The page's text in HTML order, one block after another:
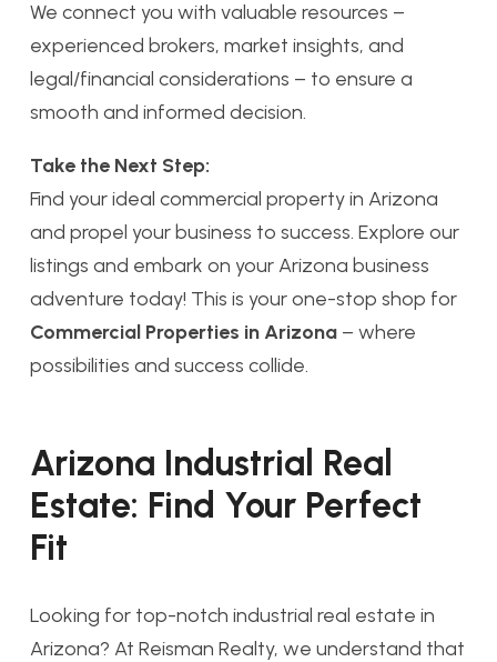
We connect you with valuable resources –
experienced brokers, market insights, and
legal/financial considerations – to ensure a
smooth and informed decision.
Take the Next Step:
Find your ideal commercial property in Arizona
and propel your business to success. Explore our
listings and embark on your Arizona business
adventure today! This is your one-stop shop for
Commercial Properties in Arizona – where
possibilities and success collide.
Arizona Industrial Real
Estate: Find Your Perfect
Fit
Looking for top-notch industrial real estate in
Arizona? At Reisman Realty, we understand that